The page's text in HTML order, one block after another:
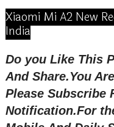
Xiaomi Mi A2 New
India
Do you Like This
And Share.You
Please Subscribe
Notification.For